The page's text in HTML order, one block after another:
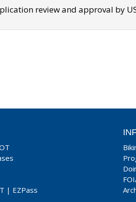
review and approval by
| EZPass